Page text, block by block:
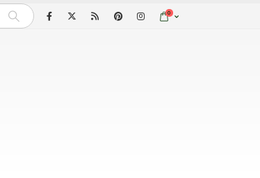
0